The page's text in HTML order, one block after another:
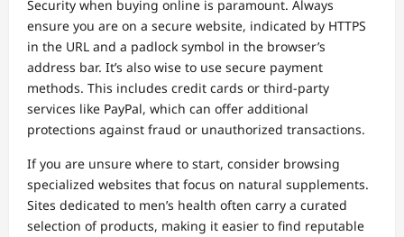
Security when buying online is paramount. Always
ensure you are on a secure website, indicated by HTTPS
in the URL and a padlock symbol in the browser’s
address bar. It’s also wise to use secure payment
methods. This includes credit cards or third-party
services like PayPal, which can offer additional
protections against fraud or unauthorized transactions.
If you are unsure where to start, consider browsing
specialized websites that focus on natural supplements.
Sites dedicated to men’s health often carry a curated
selection of products, making it easier to find reputable